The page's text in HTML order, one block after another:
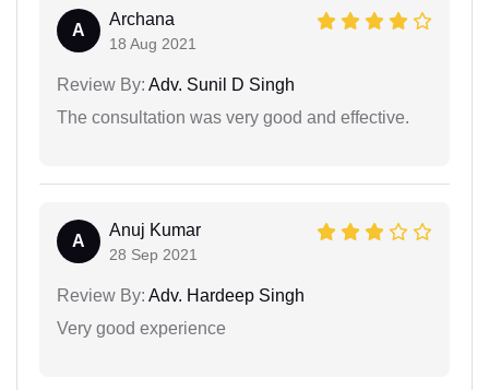
A
Archana
18 Aug 2021
Review By: Adv. Sunil D Singh
The consultation was very good and effective.
A
Anuj Kumar
28 Sep 2021
Review By: Adv. Hardeep Singh
Very good experience